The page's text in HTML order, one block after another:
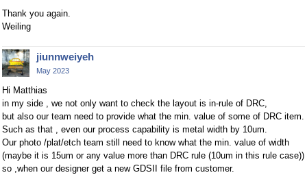
Thank you again.
Weiling
jiunnweiyeh
May 2023
Hi Matthias
in my side , we not only want to check the layout is in-rule of DRC,
but also our team need to provide what the min. value of some of DRC item.
Such as that , even our process capability is metal width by 10um.
Our photo /plat/etch team still need to know what the min. value of width
(maybe it is 15um or any value more than DRC rule (10um in this rule case))
so ,when our designer get a new GDSII file from customer.